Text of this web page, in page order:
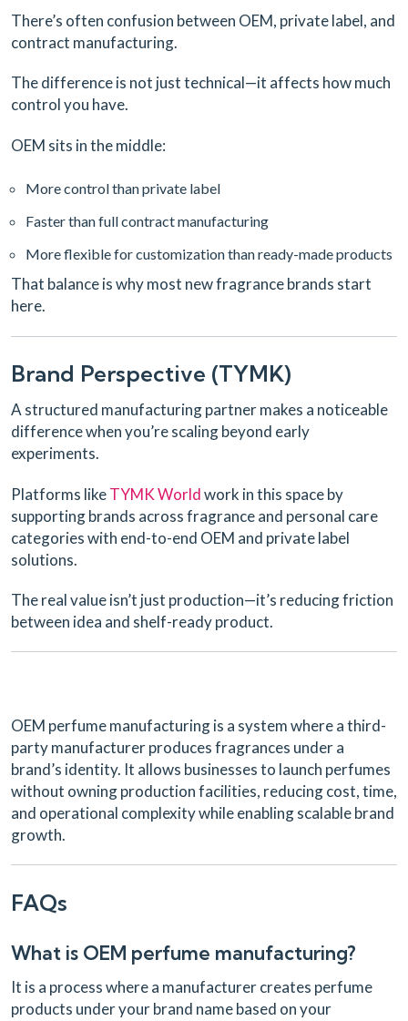
There’s often confusion between OEM, private label, and
contract manufacturing.
The difference is not just technical—it affects how much
control you have.
OEM sits in the middle:
More control than private label
Faster than full contract manufacturing
More flexible for customization than ready-made products
That balance is why most new fragrance brands start
here.
Brand Perspective (TYMK)
A structured manufacturing partner makes a noticeable
difference when you’re scaling beyond early
experiments.
Platforms likeTYMK Worldwork in this space by
supporting brands across fragrance and personal care
categories with end-to-end OEM and private label
solutions.
The real value isn’t just production—it’s reducing friction
between idea and shelf-ready product.
OEM perfume manufacturing is a system where a third-
party manufacturer produces fragrances under a
brand’s identity. It allows businesses to launch perfumes
without owning production facilities, reducing cost, time,
and operational complexity while enabling scalable brand
growth.
FAQs
What is OEM perfume manufacturing?
It is a process where a manufacturer creates perfume
products under your brand name based on your